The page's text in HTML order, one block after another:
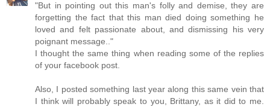
"But in pointing out this man's folly and demise, they are
forgetting the fact that this man died doing something he
loved and felt passionate about, and dismissing his very
poignant message.."
I thought the same thing when reading some of the replies
of your facebook post.
Also, I posted something last year along this same vein that
I think will probably speak to you, Brittany, as it did to me.